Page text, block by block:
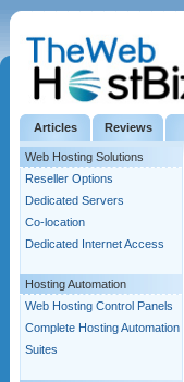
Articles Reviews
Web Hosting Solutions
Reseller Options
Dedicated Servers
Co-location
Dedicated Internet Access
Hosting Automation
Web Hosting Control Panels
Complete Hosting Automation
Suites